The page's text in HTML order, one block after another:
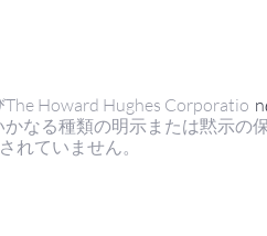
Howard Hughes Corporatio
なる種類の明示または黙示の
れていません。